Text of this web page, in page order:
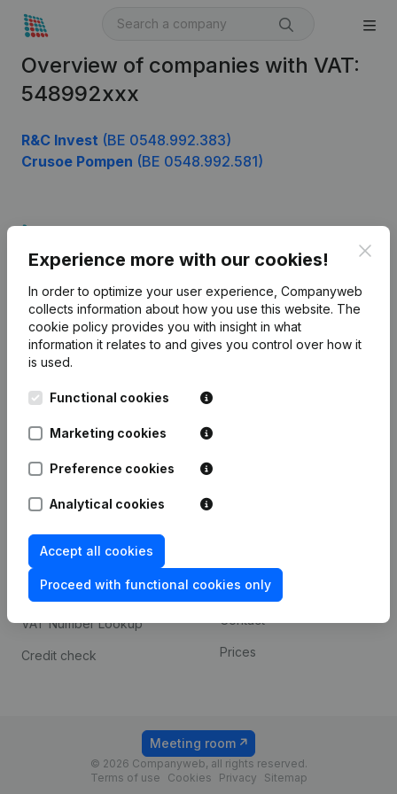
Overview of companies with VAT:
548992xxx
R&C Invest (BE 0548.992.383)
Crusoe Pompen (BE 0548.992.581)
Experience more with our cookies!
In order to optimize your user experience, Companyweb
collects information about how you use this website. The
cookie policy provides you with insight in what
information it relates to and gives you control over how it
is used.
Functional cookies
Marketing cookies
Preference cookies
Analytical cookies
Accept all cookies
Proceed with functional cookies only
English
Kantorenpark Everest
248D,
Company information
Monitoring
International search
prevention
Consult financial
statements
VAT Number Lookup
Credit check
Payment experience
Contact
Prices
© 2026 Companyweb, all rights reserved.
Terms of use
Cookies Privacy Sitemap
Meeting room